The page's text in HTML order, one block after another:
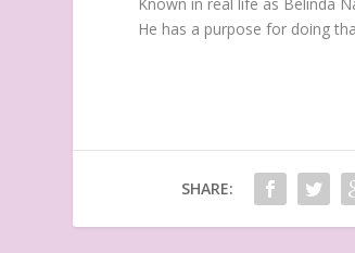
He has a purpose for doing
SHARE: